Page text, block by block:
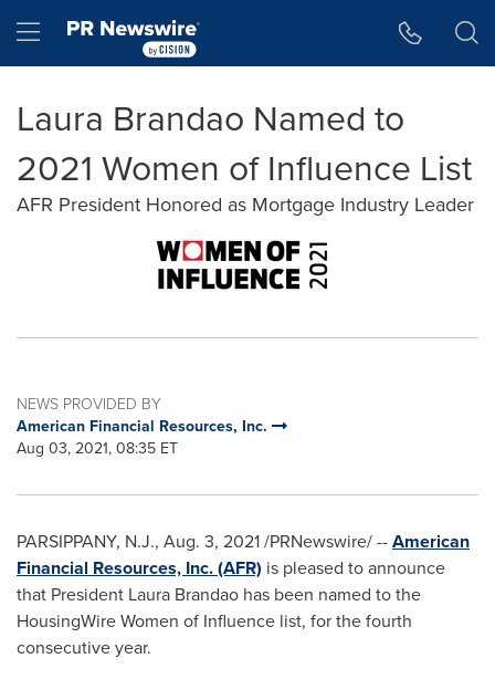
Hamburger menu
Laura Brandao Named to
2021 Women of Influence List
AFR President Honored as Mortgage Industry Leader
NEWS PROVIDED BY
American Financial Resources, Inc.
Aug 03, 2021, 08:35 ET
PARSIPPANY, N.J., Aug. 3, 2021/PRNewswire/ --American
Financial Resources, Inc. (AFR) is pleased to announce
that President Laura Brandao has been named to the
HousingWire Women of Influence list, for the fourth
consecutive year.